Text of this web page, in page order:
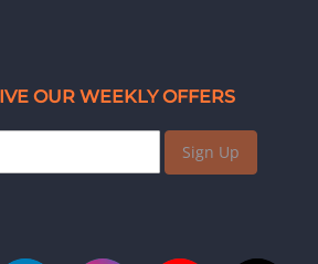
OUR WEEKLY OFFERS
Sign Up